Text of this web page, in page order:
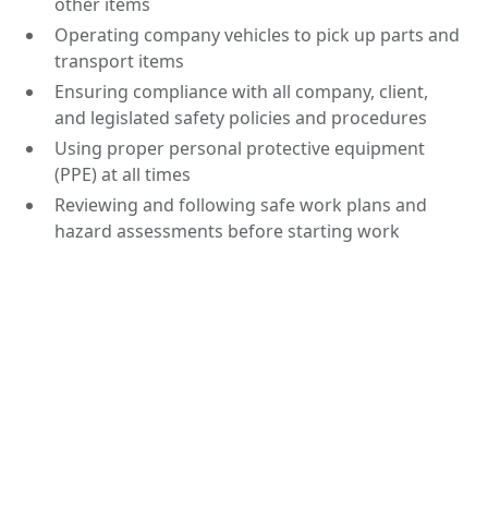
Operating company vehicles to pick up parts and
transport items
Ensuring compliance with all company, client,
and legislated safety policies and procedures
Using proper personal protective equipment
(PPE) at all times
Reviewing and following safe work plans and
hazard assessments before starting work